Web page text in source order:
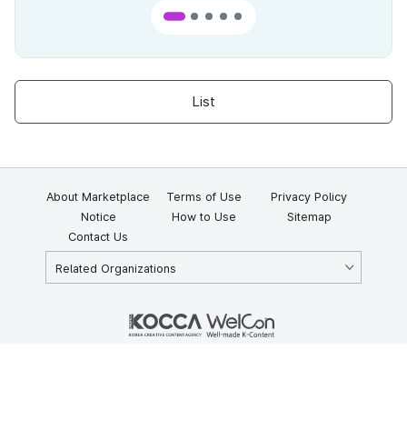
List
About Marketplace Terms of Use
Privacy Policy
Notice
How to Use
Sitemap
Contact Us
Related Organizations